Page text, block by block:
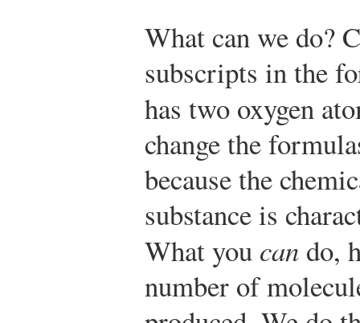
What can we do?
subscripts in the
has two oxygen
change the
because the
substance is
What you can do,
number of